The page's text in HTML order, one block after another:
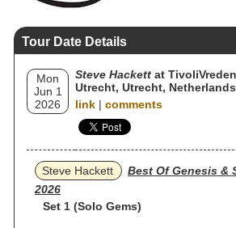
Tour Date Details
Mon
Jun 1
2026
Steve Hackett at
Utrecht, Utrecht, Netherlands
link | comments
Steve Hackett
Best Of Genesis &
2026
Set 1 (Solo Gems)